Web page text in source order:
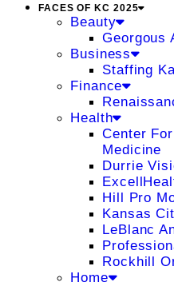
FACES OF KC 2025
Beauty
Georgous
Business
Staffing
Finance
Health
Center
Medicine
Durrie
Hill Pro
Kansas
LeBlanc
Rockhill
Home